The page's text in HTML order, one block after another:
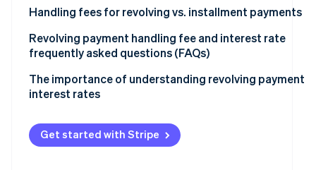
Stripe Sessions 2026
See how Stripe is building the economic
Watch now
Fixed amount method
Fixed rate method
Variable amount method
Handling fees for revolving vs. installment payments
Revolving payment handling fee and interest rate
frequently asked questions (FAQs)
What is the maximum interest rate for revolving
payments?
of ¥10,000?
The importance of understanding revolving payment
interest rates
Get started with Stripe